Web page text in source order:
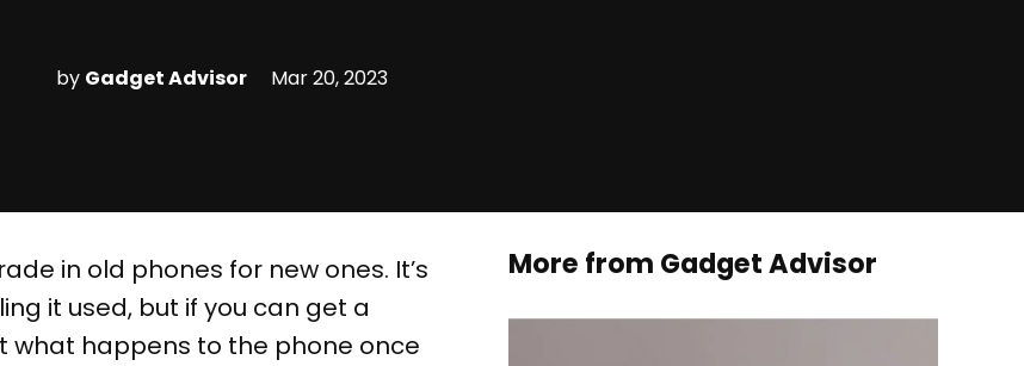
by Gadget Advisor Mar 20, 2023
in old phones for new ones. It’s
it used, but if you can get a
what happens to the phone once
More from Gadget Advisor